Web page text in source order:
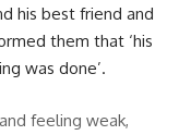
his best friend and
them that ‘his
was done’.
feeling weak,